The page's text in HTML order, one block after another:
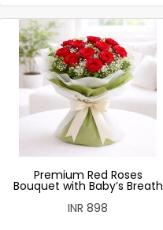
Premium Red Roses
Bouquet with Baby’s Breath
INR 898